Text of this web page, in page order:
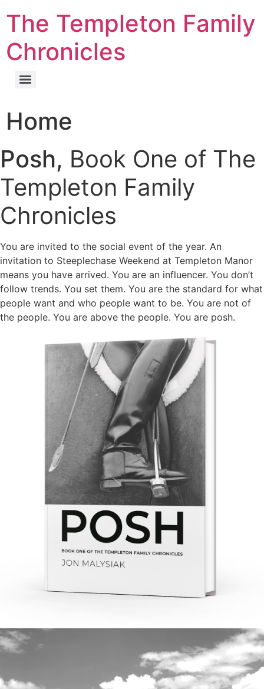
The Templeton Family
Chronicles
Home
Posh, Book One of The
Templeton Family
Chronicles
You are invited to the social event of the year. An
invitation to Steeplechase Weekend at Templeton Manor
means you have arrived. You are an influencer. You don’t
follow trends. You set them. You are the standard for what
people want and who people want to be. You are not of
the people. You are above the people. You are posh.